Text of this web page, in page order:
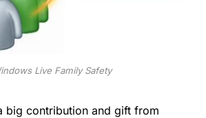
Live Family Safety
big contribution and gift from